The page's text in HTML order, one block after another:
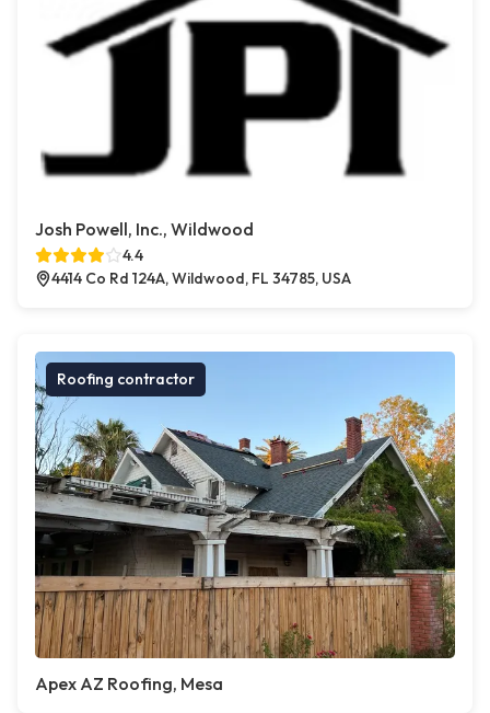
Josh Powell, Inc., Wildwood
4.4
4414 Co Rd 124A, Wildwood, FL 34785, USA
Roofing contractor
Apex AZ Roofing, Mesa